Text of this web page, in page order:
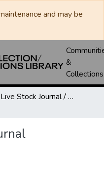
and may be
&
Collections
Texas Live Stock Journal / Texas Stockman Journal